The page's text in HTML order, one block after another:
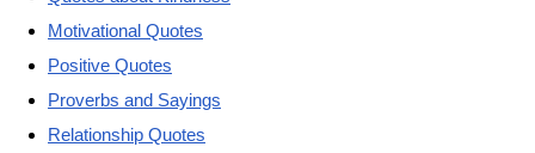
Motivational Quotes
Positive Quotes
Proverbs and Sayings
Relationship Quotes